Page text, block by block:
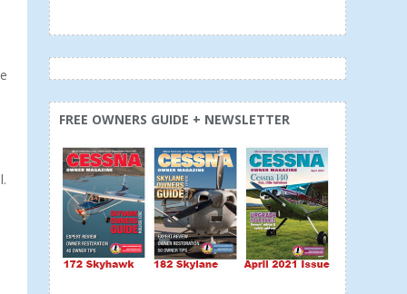
FREE OWNERS GUIDE + NEWSLETTER